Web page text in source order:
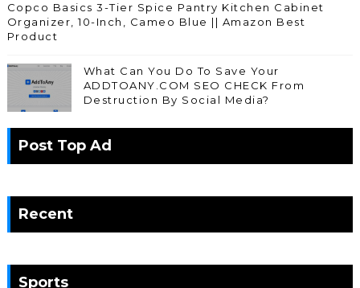
Copco Basics 3-Tier Spice Pantry Kitchen Cabinet
Organizer, 10-Inch, Cameo Blue || Amazon Best
Product
What Can You Do To Save Your
ADDTOANY.COM SEO CHECK From
Destruction By Social Media?
Post Top Ad
Recent
Sports